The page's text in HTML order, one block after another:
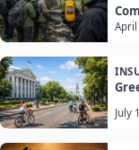
April
July